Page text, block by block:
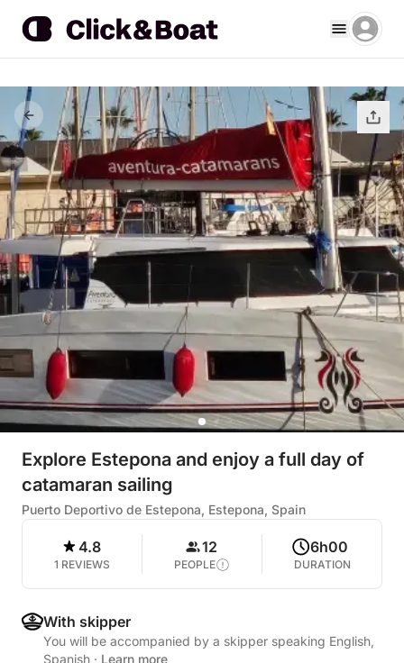
Explore Estepona and enjoy a full day of
catamaran sailing
Puerto Deportivo de Estepona, Estepona, Spain
4.8
1 REVIEWS
12
PEOPLE
6h00
DURATION
With skipper
You will be accompanied by a skipper speaking English,
Spanish · Learn more